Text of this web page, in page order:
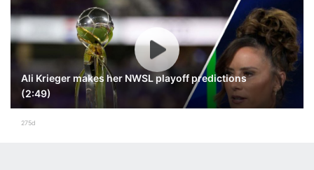
Ali Krieger makes her NWSL playoff predictions
(2:49)
275d